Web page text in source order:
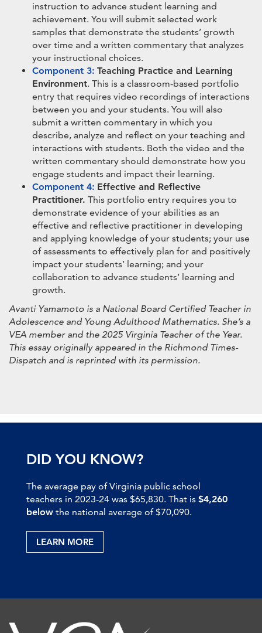
instruction to advance student learning and
achievement. You will submit selected work
samples that demonstrate the students’ growth
over time and a written commentary that analyzes
your instructional choices.
Component 3: Teaching Practice and Learning
Environment. This is a classroom-based portfolio
entry that requires video recordings of interactions
between you and your students. You will also
submit a written commentary in which you
describe, analyze and reflect on your teaching and
interactions with students. Both the video and the
written commentary should demonstrate how you
engage students and impact their learning.
Component 4: Effective and Reflective
Practitioner. This portfolio entry requires you to
demonstrate evidence of your abilities as an
effective and reflective practitioner in developing
and applying knowledge of your students; your use
of assessments to effectively plan for and positively
impact your students’ learning; and your
collaboration to advance students’ learning and
growth.
Avanti Yamamoto is a National Board Certified Teacher in
Adolescence and Young Adulthood Mathematics. She’s a
VEA member and the 2025 Virginia Teacher of the Year.
This essay originally appeared in the Richmond Times-
Dispatch and is reprinted with its permission.
DID YOU KNOW?
The average pay of Virginia public school
teachers in 2023-24 was $65,830. That is $4,260
below the national average of $70,090.
LEARN MORE